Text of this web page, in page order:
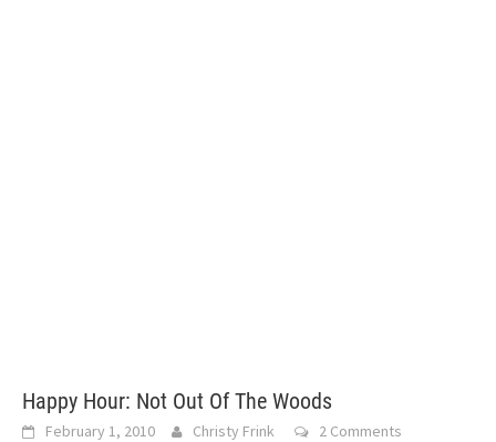
Happy Hour: Not Out Of The Woods
February 1, 2010 Christy Frink 2 Comments